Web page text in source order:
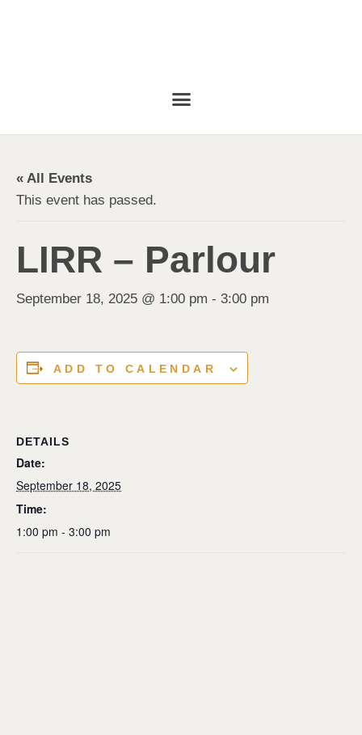
« All Events
This event has passed.
LIRR – Parlour
September 18, 2025 @ 1:00 pm - 3:00 pm
ADD TO CALENDAR
DETAILS
Date:
September 18, 2025
Time:
1:00 pm - 3:00 pm